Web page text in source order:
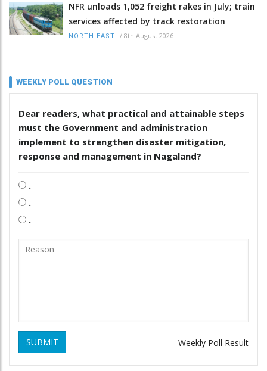
NFR unloads 1,052 freight rakes in July; train
services affected by track restoration
NORTH-EAST / 8th August 2026
WEEKLY POLL QUESTION
Dear readers, what practical and attainable steps
must the Government and administration
implement to strengthen disaster mitigation,
response and management in Nagaland?
.
.
.
SUBMIT Weekly Poll Result